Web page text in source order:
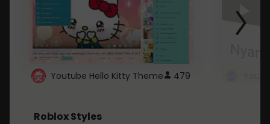
Youtube Hello Kitty Theme 479
Roblox Styles